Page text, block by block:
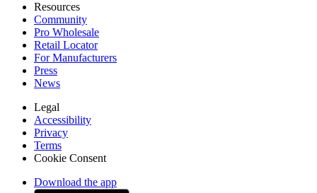
Resources
Community
Pro Wholesale
Retail Locator
For Manufacturers
Press
News
Legal
Accessibility
Privacy
Terms
Cookie Consent
Download the app